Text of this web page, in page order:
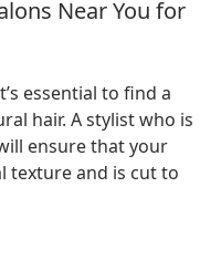
Near You for
essential to find a
hair. A stylist who is
ensure that your
texture and is cut to